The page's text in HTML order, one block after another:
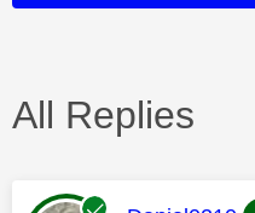
All Replies